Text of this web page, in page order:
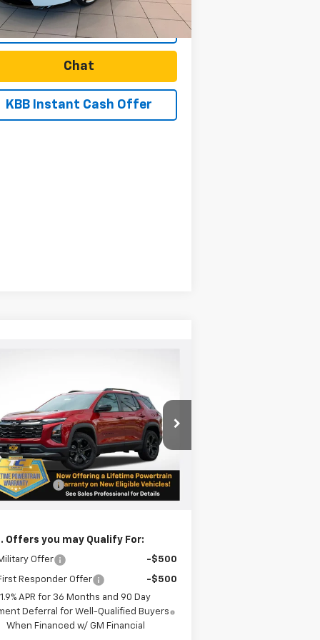
Start Buying Process
Chat
KBB Instant Cash Offer
Offer
Stock:
N4883
1PT26
Transportation
Unit
Ext. Int.
SALE PRICE
Less
Doc Fee
+$250
Offers you may Qualify For:
Offer -$500
Responder Offer
-$500
1.9% APR for 36 Months and 90 Day
Deferral for Well-Qualified Buyers
When Financed w/ GM Financial